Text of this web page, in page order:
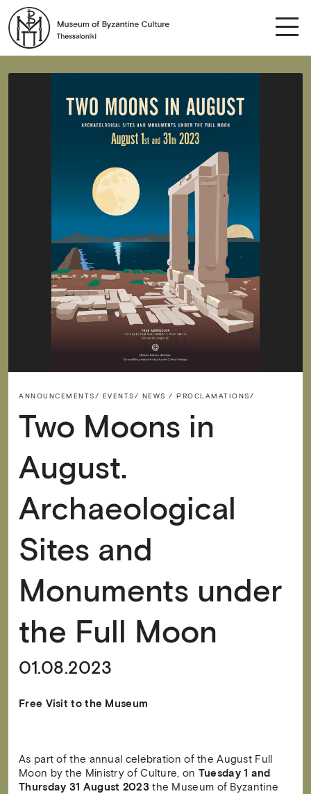
ANNOUNCEMENTS/ EVENTS/ NEWS / PROCLAMATIONS/
Two Moons in
August.
Archaeological
Sites and
Monuments under
the Full Moon
01.08.2023
Free Visit to the Museum
As part of the annual celebration of the August Full
Moon by the Ministry of Culture, on Tuesday 1 and
Thursday 31 August 2023the Museum of Byzantine